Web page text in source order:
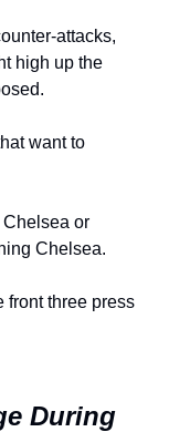
attacks,
high up the
want to
Chelsea or
Chelsea.
front three press
During